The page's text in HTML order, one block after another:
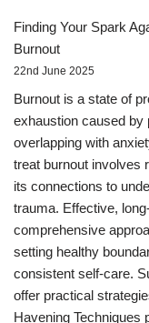
Finding Your Spark
Burnout
22nd June 2025
Burnout is a state of
exhaustion caused by
overlapping with
treat burnout involves
its connections to
trauma. Effective,
comprehensive
setting healthy
consistent self-care.
offer practical
Havening Techniques